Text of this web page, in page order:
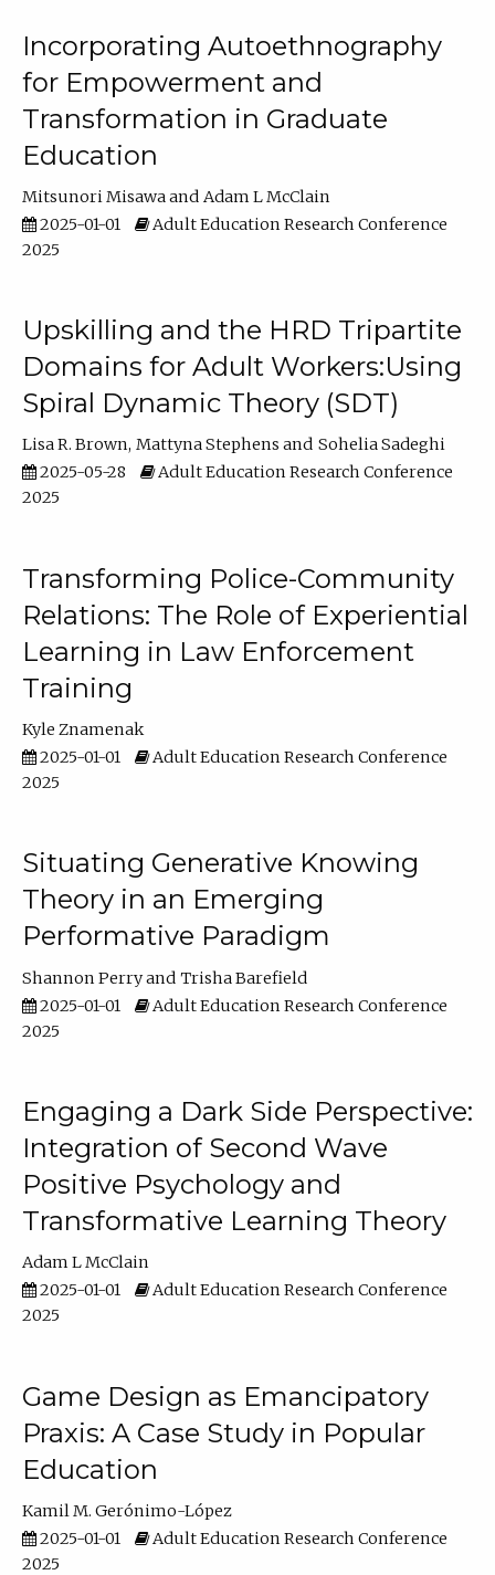
Incorporating Autoethnography
for Empowerment and
Transformation in Graduate
Education
Mitsunori Misawa
Adam L McClain
2025-01-01
Adult Education Research Conference
2025
Upskilling and the HRD Tripartite
Domains for Adult Workers:Using
Spiral Dynamic Theory (SDT)
Lisa R. Brown Mattyna Stephens
Sohelia Sadeghi
2025-05-28
Adult Education Research Conference
2025
Transforming Police-Community
Relations: The Role of Experiential
Learning in Law Enforcement
Training
Kyle Znamenak
2025-01-01
Adult Education Research Conference
2025
Situating Generative Knowing
Theory in an Emerging
Performative Paradigm
Shannon Perry
Trisha Barefield
2025-01-01
Adult Education Research Conference
2025
Engaging a Dark Side Perspective:
Integration of Second Wave
Positive Psychology and
Transformative Learning Theory
Adam L McClain
2025-01-01
Adult Education Research Conference
2025
Game Design as Emancipatory
Praxis: A Case Study in Popular
Education
Kamil M. Gerónimo-López
2025-01-01
Adult Education Research Conference
2025